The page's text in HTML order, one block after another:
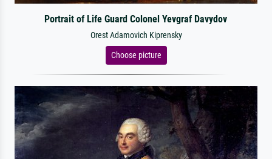
Portrait of Life Guard Colonel Yevgraf Davydov
Orest Adamovich Kiprensky
Choose picture